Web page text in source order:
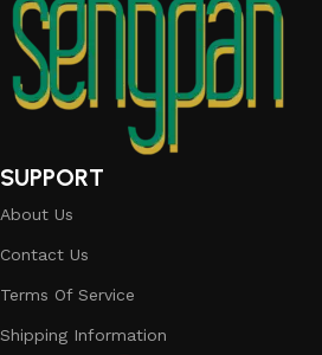
SUPPORT
About Us
Contact Us
Terms Of Service
Shipping Information